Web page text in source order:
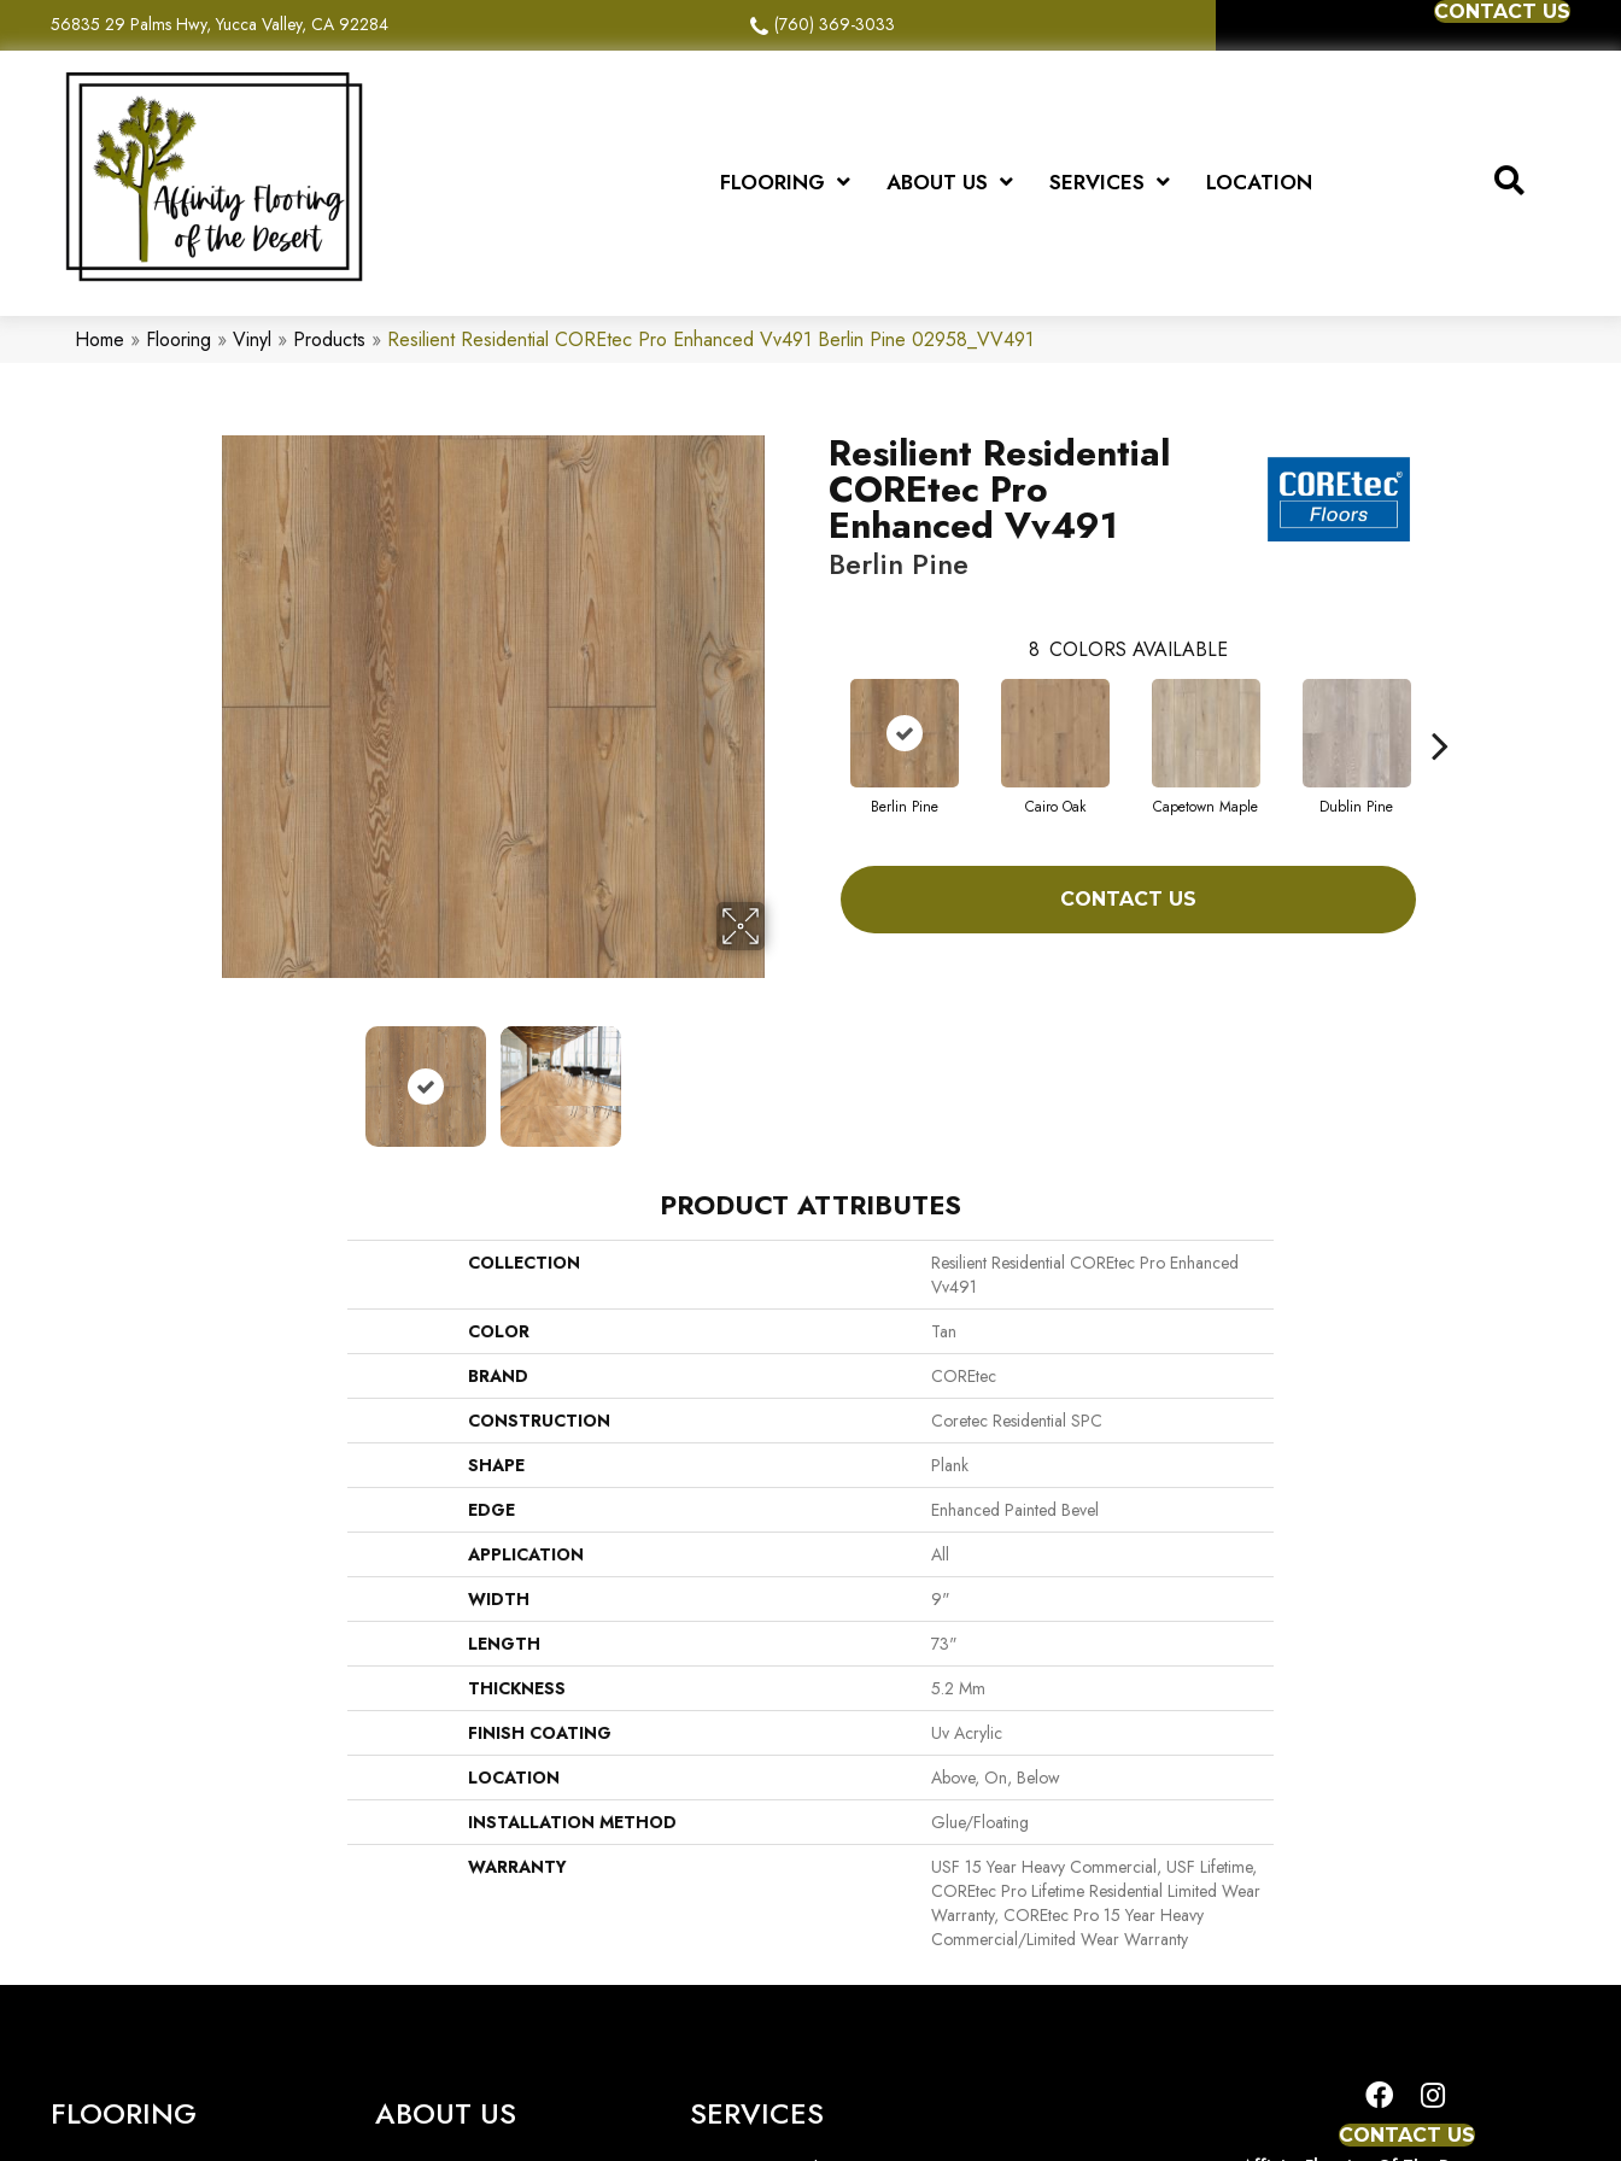
56835 29 Palms Hwy, Yucca Valley, CA 92284 (760) 369-3033
CONTACT US
FLOORING ABOUT US SERVICES LOCATION
Home » Flooring » Vinyl » Products » Resilient Residential COREtec Pro Enhanced Vv491 Berlin Pine 02958_VV491
Resilient Residential
COREtec Pro
Enhanced Vv491
Berlin Pine
8 COLORS AVAILABLE
Berlin Pine Cairo Oak Capetown Maple Dublin Pine
CONTACT US
PRODUCT ATTRIBUTES
COLLECTION
Resilient Residential COREtec Pro Enhanced
Vv491
COLOR
Tan
BRAND
COREtec
CONSTRUCTION
Coretec Residential SPC
SHAPE
Plank
EDGE
Enhanced Painted Bevel
APPLICATION
All
WIDTH
9"
LENGTH
73"
THICKNESS
5.2 Mm
FINISH COATING
Uv Acrylic
LOCATION
Above, On, Below
INSTALLATION METHOD
Glue/Floating
WARRANTY
USF 15 Year Heavy Commercial, USF Lifetime,
COREtec Pro Lifetime Residential Limited Wear
Warranty, COREtec Pro 15 Year Heavy
Commercial/Limited Wear Warranty
FLOORING ABOUT US SERVICES
CONTACT US